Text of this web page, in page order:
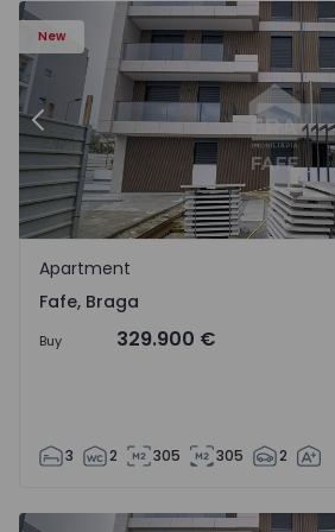
New
Previous
Fafe, Braga
Apartment
Fafe, Braga
Buy 329.900 €
3 2 305 305 2